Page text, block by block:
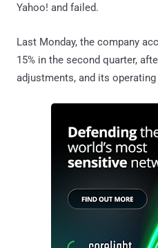
Yahoo! and failed.
Last Monday, the company
15% in the second quarter,
adjustments, and its